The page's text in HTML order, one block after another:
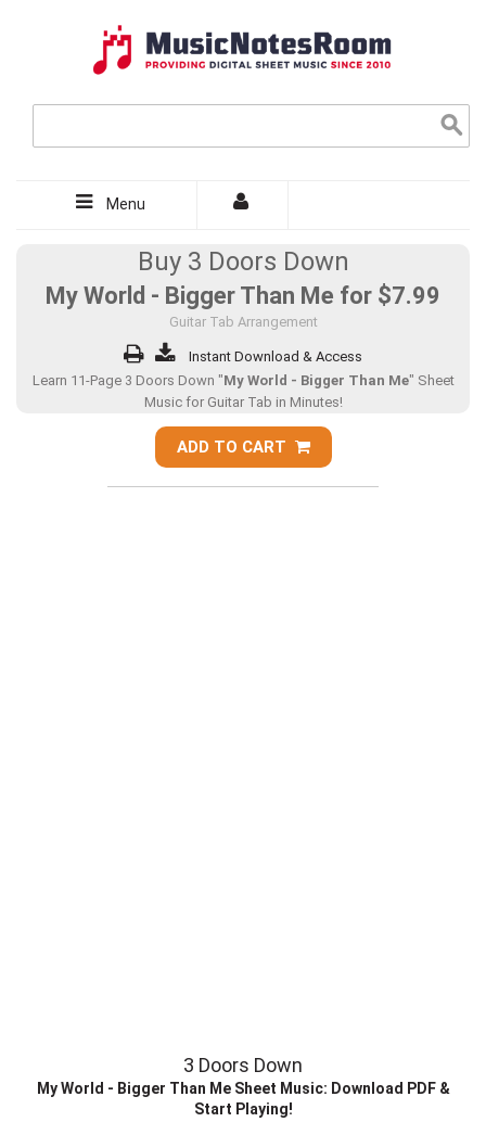
Menu
Buy 3 Doors Down
My World - Bigger Than Me for $7.99
Guitar Tab Arrangement
Instant Download & Access
Learn 11-Page 3 Doors Down "My World - Bigger Than Me" Sheet
Music for Guitar Tab in Minutes!
ADD TO CART
3 Doors Down
My World - Bigger Than Me Sheet Music: Download PDF &
Start Playing!